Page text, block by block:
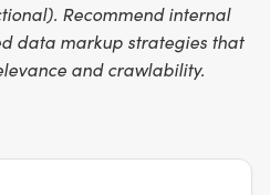
Recommend internal
data markup strategies that
and crawlability.